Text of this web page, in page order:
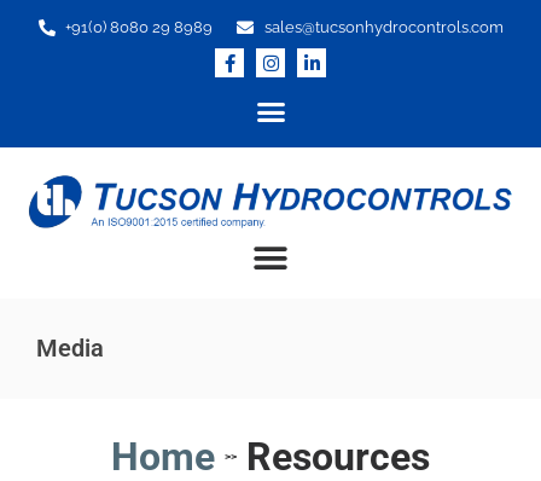
+91(0) 8080 29 8989 sales@tucsonhydrocontrols.com
Media
Home >> Resources